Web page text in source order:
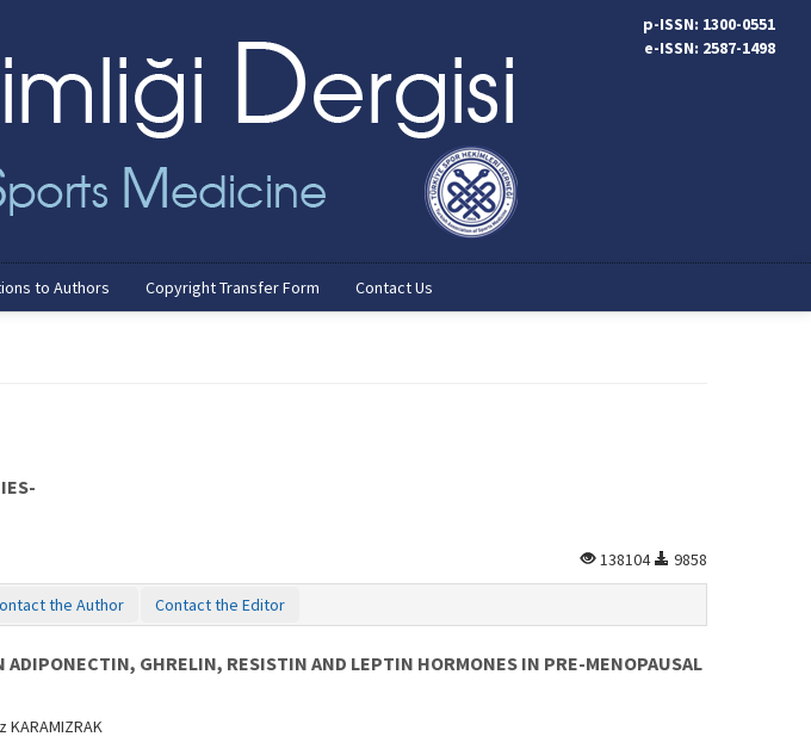
p-ISSN: 1300-0551
e-ISSN: 2587-1498
to Authors Copyright Transfer Form Contact Us
138104 9858
the Author Contact the Editor
GHRELIN, RESISTIN AND LEPTIN HORMONES IN PRE-MENOPAUSAL
KARAMIZRAK